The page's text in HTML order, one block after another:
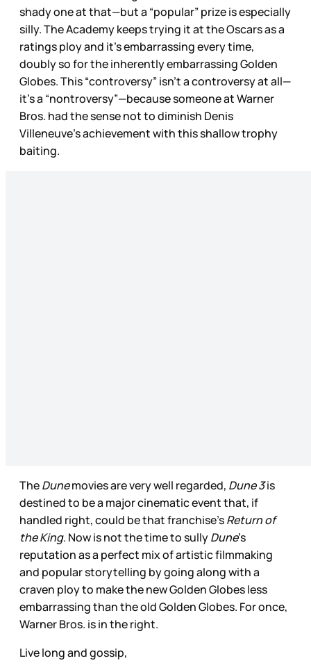
shady one at that—but a “popular” prize is especially
silly. The Academy keeps trying it at the Oscars as a
ratings ploy and it’s embarrassing every time,
doubly so for the inherently embarrassing Golden
Globes. This “controversy” isn’t a controversy at all—
it’s a “nontroversy”—because someone at Warner
Bros. had the sense not to diminish Denis
Villeneuve’s achievement with this shallow trophy
baiting.
TheDunemovies are very well regarded, Dune 3is
destined to be a major cinematic event that, if
handled right, could be that franchise’sReturn of
the King. Now is not the time to sullyDune’s
reputation as a perfect mix of artistic filmmaking
and popular storytelling by going along with a
craven ploy to make the new Golden Globes less
embarrassing than the old Golden Globes. For once,
Warner Bros. is in the right.
Live long and gossip,